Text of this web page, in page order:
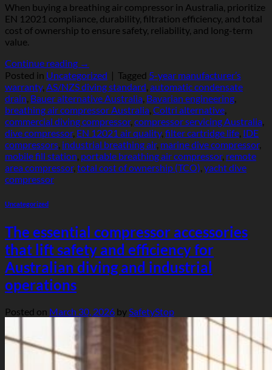
When buying a breathing air compressor in Australia, prioritize
EN 12021 compliance, durability, filtration efficiency, and total
cost of ownership to ensure safety, reliability, and long-term
value.
Continue reading →
Posted in Uncategorized | Tagged 5-year manufacturer’s
warranty, AS/NZS diving standard, automatic condensate
drain, Bauer alternative Australia, Bavarian engineering,
breathing air compressor Australia, Coltri alternative,
commercial diving compressor, compressor servicing Australia,
dive compressor, EN 12021 air quality, filter cartridge life, IDE
compressors, industrial breathing air, marine dive compressor,
mobile fill station, portable breathing air compressor, remote
area compressor, total cost of ownership (TCO), yacht dive
compressor
Uncategorized
The essential compressor accessories
that lift safety and efficiency for
Australian diving and industrial
operations
Posted on March 30, 2026 bySafetyStop